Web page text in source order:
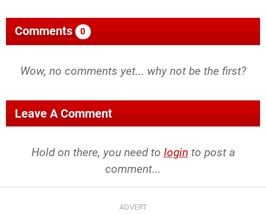
Comments 0
Wow, no comments yet... why not be the first?
Leave A Comment
Hold on there, you need to login to post a
comment...